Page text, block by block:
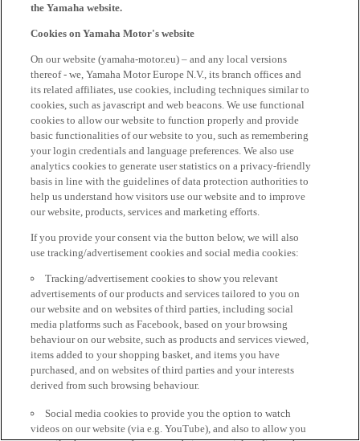
the Yamaha website.
Cookies on Yamaha Motor's website
On our website (yamaha-motor.eu) – and any local versions
thereof - we, Yamaha Motor Europe N.V., its branch offices and
its related affiliates, use cookies, including techniques similar to
cookies, such as javascript and web beacons. We use functional
cookies to allow our website to function properly and provide
basic functionalities of our website to you, such as remembering
your login credentials and language preferences. We also use
analytics cookies to generate user statistics on a privacy-friendly
basis in line with the guidelines of data protection authorities to
help us understand how visitors use our website and to improve
our website, products, services and marketing efforts.
If you provide your consent via the button below, we will also
use tracking/advertisement cookies and social media cookies:
Tracking/advertisement cookies to show you relevant
advertisements of our products and services tailored to you on
our website and on websites of third parties, including social
media platforms such as Facebook, based on your browsing
behaviour on our website, such as products and services viewed,
items added to your shopping basket, and items you have
purchased, and on websites of third parties and your interests
derived from such browsing behaviour.
Social media cookies to provide you the option to watch
videos on our website (via e.g. YouTube), and also to allow you